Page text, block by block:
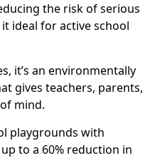
the risk of serious
ideal for active school
it’s an environmentally
gives teachers, parents,
mind.
playgrounds with
to a 60% reduction in